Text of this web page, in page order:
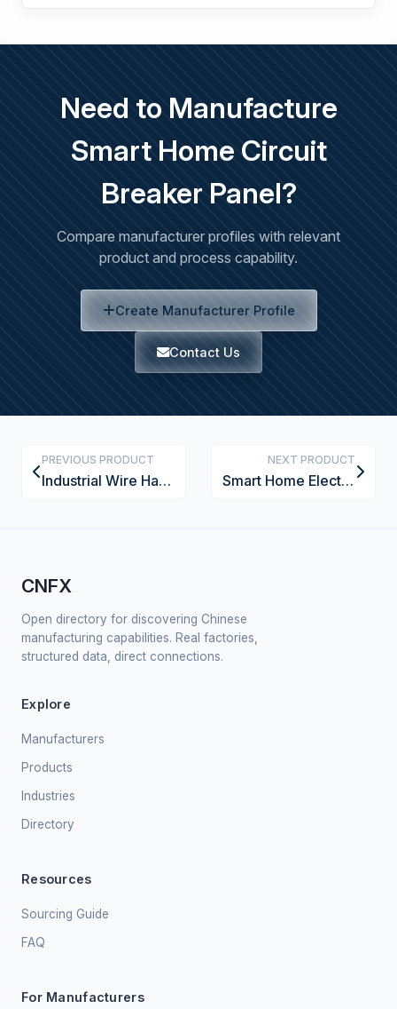
Need to Manufacture
Smart Home Circuit
Breaker Panel?
Compare manufacturer profiles with relevant
product and process capability.
Create Manufacturer Profile
Contact Us
PREVIOUS PRODUCT
Industrial Wire Harness Strain Relief Bushing
NEXT PRODUCT
Smart Home Electrical Outlet with USB Charging
CNFX
Open directory for discovering Chinese
manufacturing capabilities. Real factories,
structured data, direct connections.
Explore
Manufacturers
Products
Industries
Directory
Resources
Sourcing Guide
FAQ
For Manufacturers